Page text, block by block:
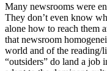
Many newsrooms were
They don’t even know
alone how to reach them
that newsroom
world and of the reading/
“outsiders” do land a job